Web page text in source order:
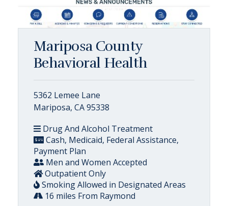
Mariposa County
Behavioral Health
5362 Lemee Lane
Mariposa, CA 95338
Drug And Alcohol Treatment
Cash, Medicaid, Federal Assistance,
Payment Plan
Men and Women Accepted
Outpatient Only
Smoking Allowed in Designated Areas
16 miles From Raymond